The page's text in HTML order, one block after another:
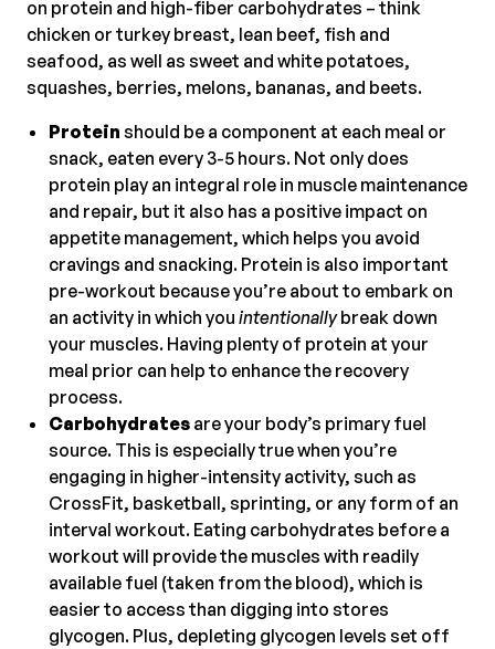
on protein and high-fiber carbohydrates – think
chicken or turkey breast, lean beef, fish and
seafood, as well as sweet and white potatoes,
squashes, berries, melons, bananas, and beets.
Protein should be a component at each meal or
snack, eaten every 3-5 hours. Not only does
protein play an integral role in muscle maintenance
and repair, but it also has a positive impact on
appetite management, which helps you avoid
cravings and snacking. Protein is also important
pre-workout because you’re about to embark on
an activity in which you intentionallybreak down
your muscles. Having plenty of protein at your
meal prior can help to enhance the recovery
process.
Carbohydrates are your body’s primary fuel
source. This is especially true when you’re
engaging in higher-intensity activity, such as
CrossFit, basketball, sprinting, or any form of an
interval workout. Eating carbohydrates before a
workout will provide the muscles with readily
available fuel (taken from the blood), which is
easier to access than digging into stores
glycogen. Plus, depleting glycogen levels set off